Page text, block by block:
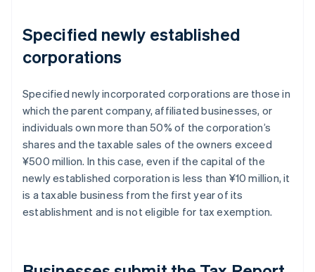
Specified newly established
corporations
Specified newly incorporated corporations are those in
which the parent company, affiliated businesses, or
individuals own more than 50% of the corporation’s
shares and the taxable sales of the owners exceed
¥500 million. In this case, even if the capital of the
newly established corporation is less than ¥10 million, it
is a taxable business from the first year of its
establishment and is not eligible for tax exemption.